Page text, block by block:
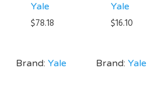
Yale
$78.18
Brand: Yale
Yale
$16.10
Brand:Yale